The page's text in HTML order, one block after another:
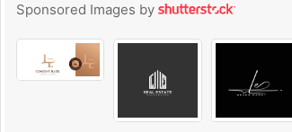
Sponsored Images by